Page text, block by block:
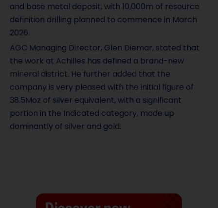
and base metal deposit, with 10,000m of resource
definition drilling planned to commence in March
2026.
AGC Managing Director, Glen Diemar, stated that
the work at Achilles has defined a brand-new
mineral district. He further added that the
company is very pleased with the initial figure of
38.5Moz of silver equivalent, with a significant
portion in the Indicated category, made up
dominantly of silver and gold.